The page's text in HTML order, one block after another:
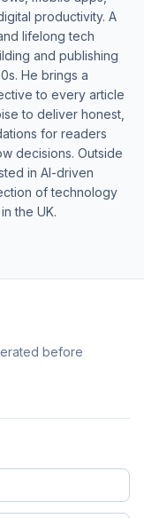
productivity. A
lifelong tech
and publishing
He brings a
to every article
to deliver honest,
for readers
decisions. Outside
in AI-driven
of technology
the UK.
before